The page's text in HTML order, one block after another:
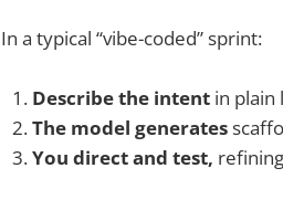
In a typical “vibe-coded” sprint:
Describe the intent in plain
The model generates
You direct and test,